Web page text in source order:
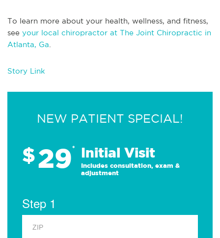
To learn more about your health, wellness, and fitness,
see your local chiropractor at The Joint Chiropractic in
Atlanta, Ga
Story Link
NEW PATIENT SPECIAL!
$29* Initial Visit
Includes consultation, exam &
adjustment
Step 1